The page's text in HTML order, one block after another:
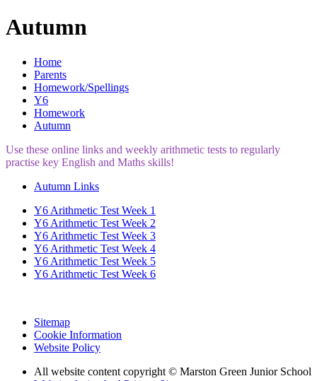
Autumn
Home
Parents
Homework/Spellings
Y6
Homework
Autumn
Use these online links and weekly arithmetic tests to regularly
practise key English and Maths skills!
Autumn Links
Y6 Arithmetic Test Week 1
Y6 Arithmetic Test Week 2
Y6 Arithmetic Test Week 3
Y6 Arithmetic Test Week 4
Y6 Arithmetic Test Week 5
Y6 Arithmetic Test Week 6
Sitemap
Cookie Information
Website Policy
All website content copyright © Marston Green Junior School